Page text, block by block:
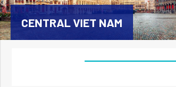
CENTRAL VIET NAM